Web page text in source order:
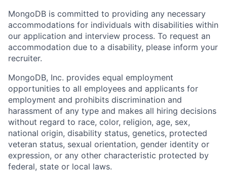
MongoDB is committed to providing any necessary
accommodations for individuals with disabilities within
our application and interview process. To request an
accommodation due to a disability, please inform your
recruiter.
MongoDB, Inc. provides equal employment
opportunities to all employees and applicants for
employment and prohibits discrimination and
harassment of any type and makes all hiring decisions
without regard to race, color, religion, age, sex,
national origin, disability status, genetics, protected
veteran status, sexual orientation, gender identity or
expression, or any other characteristic protected by
federal, state or local laws.